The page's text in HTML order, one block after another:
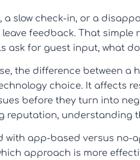
a slow check-in, or a
feedback. That simple
ask for guest input, what
the difference between a
choice. It affects
before they turn into
understanding
with app-based versus no-
approach is more